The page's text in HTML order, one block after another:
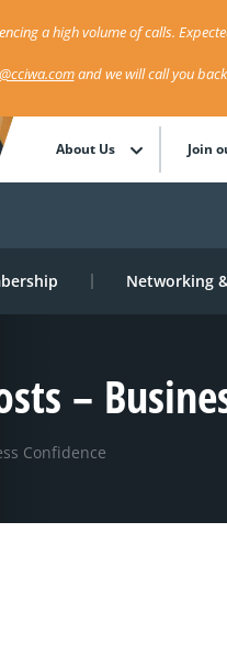
a high volume of calls.
and we will call you
About Us Join
Networking
–
Confidence